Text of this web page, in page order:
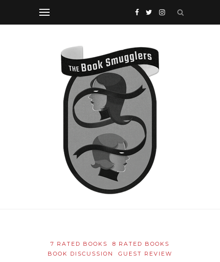
7 RATED BOOKS
8 RATED BOOKS
BOOK DISCUSSION
GUEST REVIEW